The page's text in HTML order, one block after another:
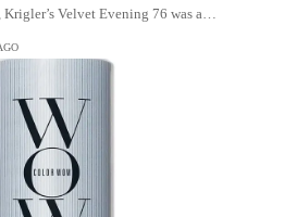
Velvet Evening 76 was a…